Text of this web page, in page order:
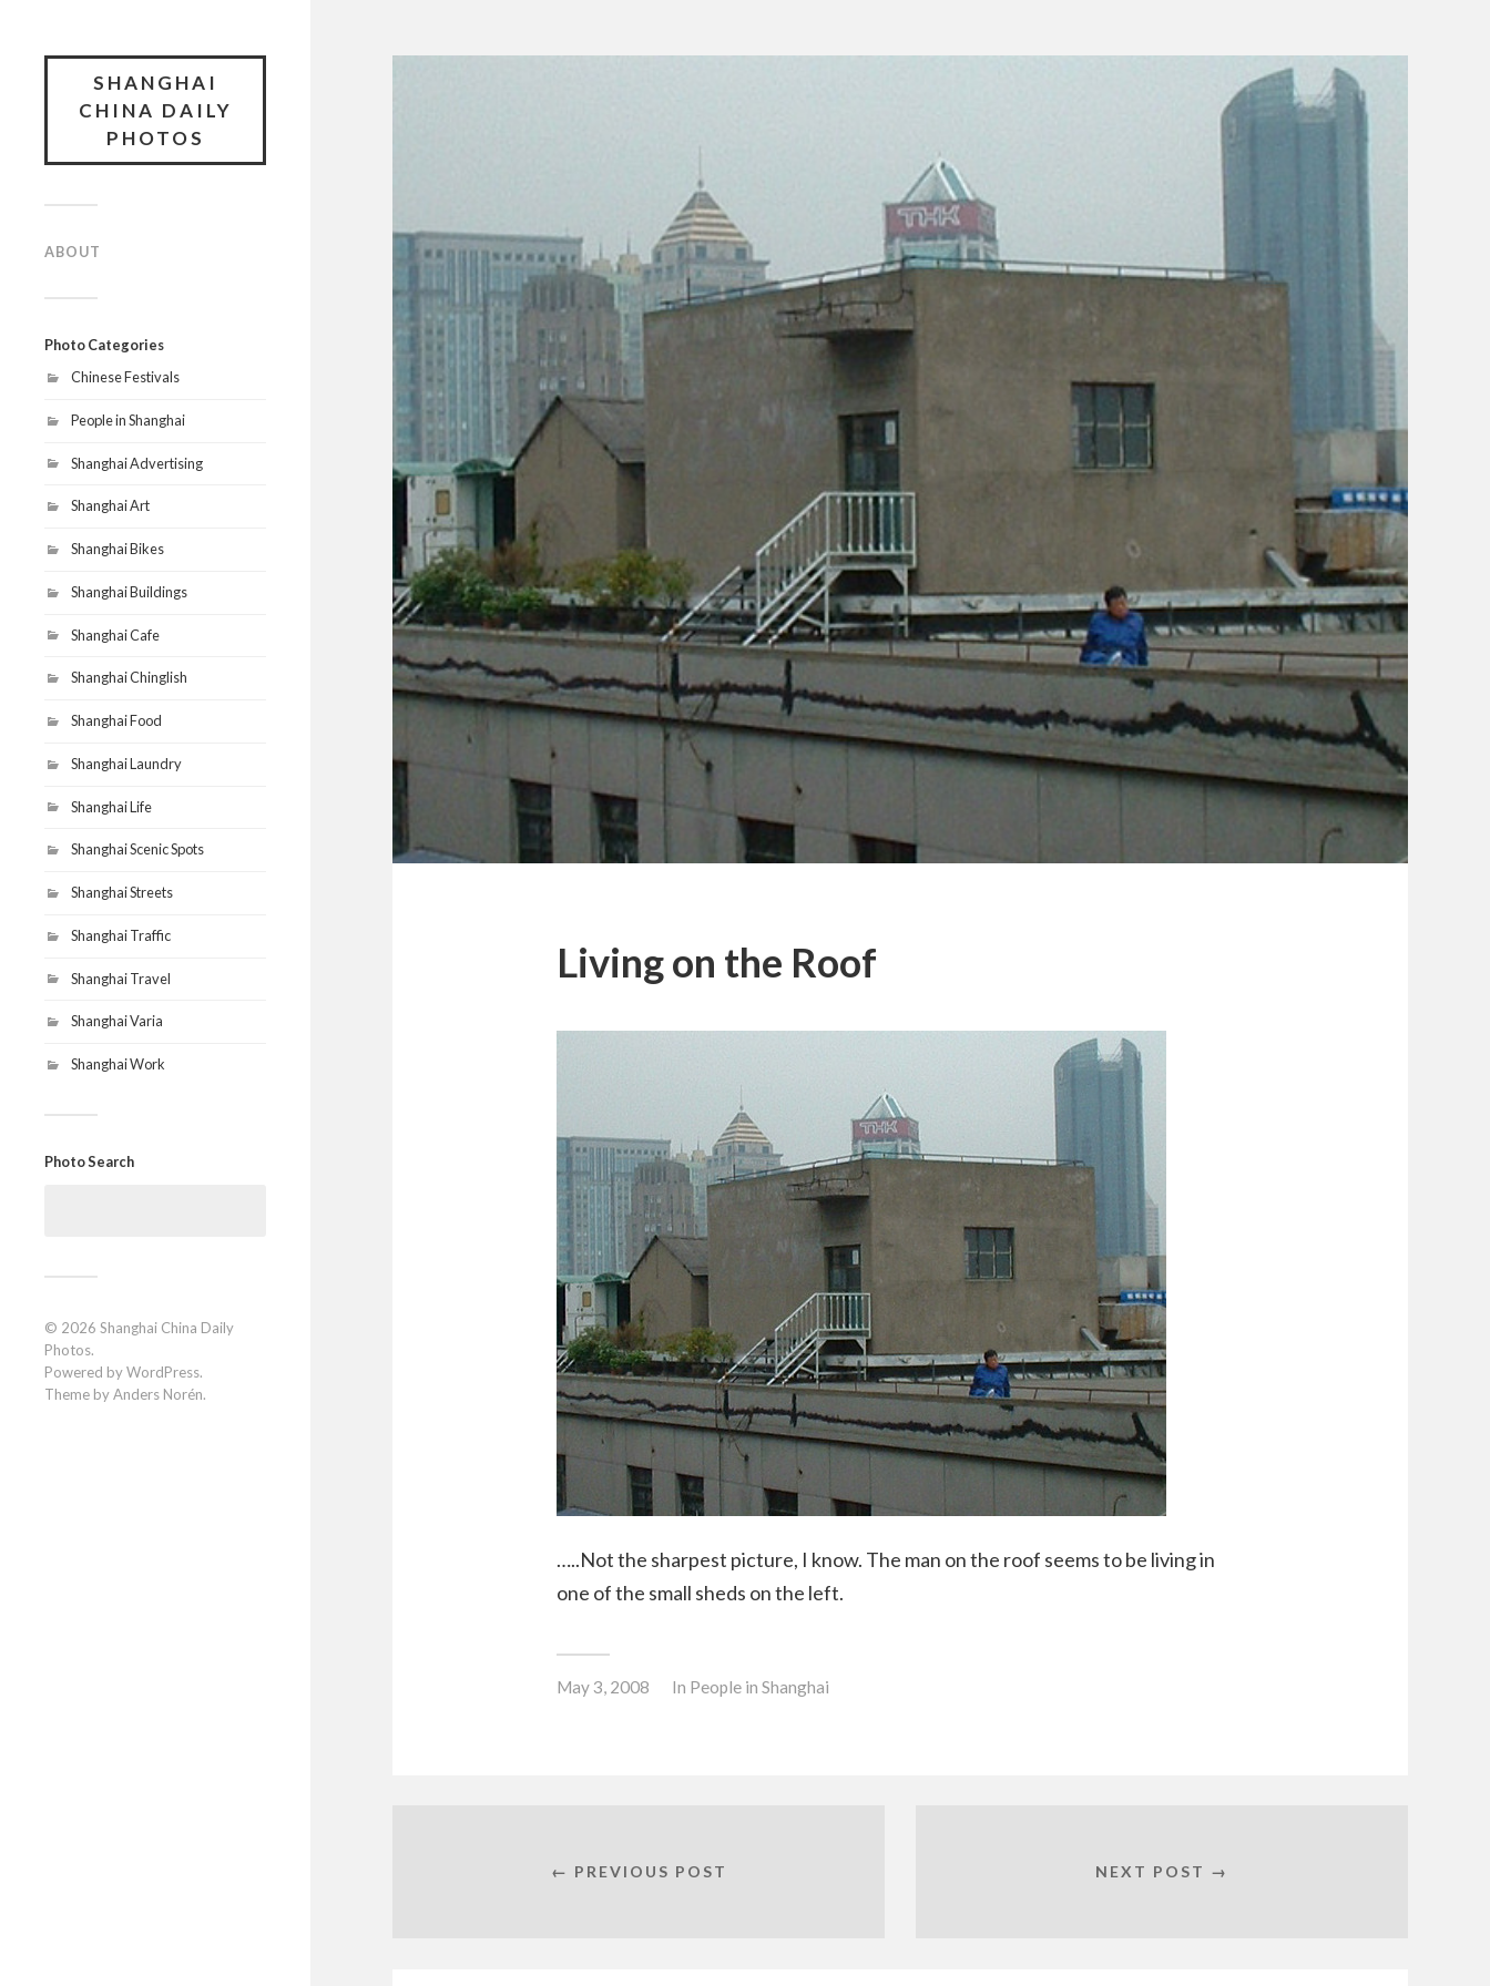
SHANGHAI
CHINA DAILY
PHOTOS
ABOUT
Photo Categories
Chinese Festivals
People in Shanghai
Shanghai Advertising
Shanghai Art
Shanghai Bikes
Shanghai Buildings
Shanghai Cafe
Shanghai Chinglish
Shanghai Food
Shanghai Laundry
Shanghai Life
Shanghai Scenic Spots
Shanghai Streets
Shanghai Traffic
Shanghai Travel
Shanghai Varia
Shanghai Work
Photo Search
© 2026 Shanghai China Daily
Photos.
Powered byWordPress.
Theme byAnders Norén.
Living on the Roof
…..Not the sharpest picture, I know. The man on the roof seems to be living in
one of the small sheds on the left.
May 3, 2008 In People in Shanghai
← PREVIOUS POST NEXT POST →